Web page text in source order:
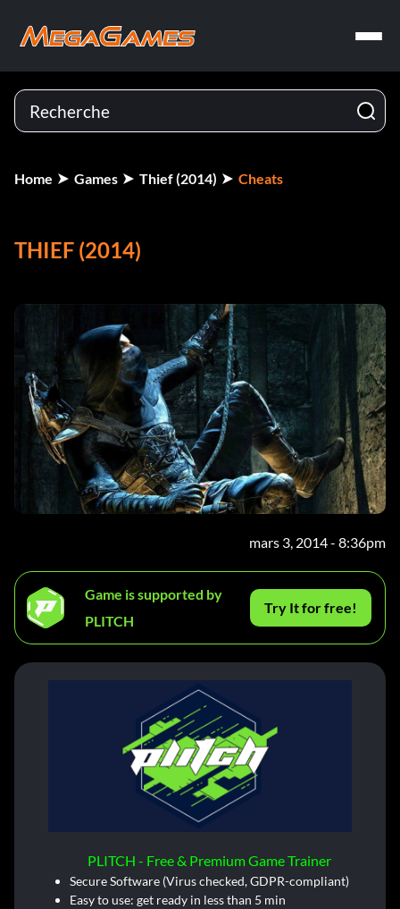
Home Games Thief (2014) Cheats
THIEF (2014)
mars 3, 2014 - 8:36pm
Game is supported by
PLITCH
Try It for free!
PLITCH - Free & Premium Game Trainer
Secure Software (Virus checked, GDPR-compliant)
Easy to use: get ready in less than 5 min